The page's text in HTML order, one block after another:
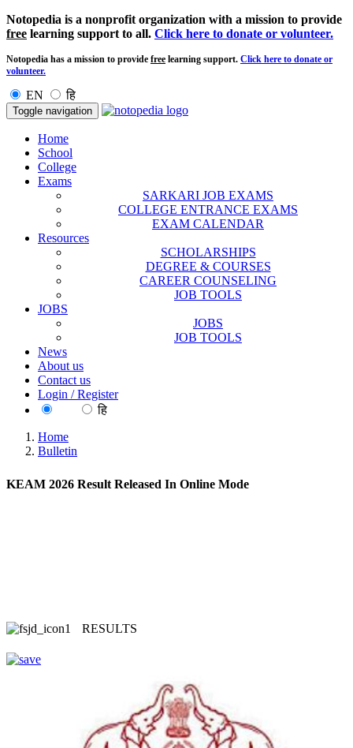
Notopedia is a nonprofit organization with a mission to provide
free learning support to all. Click here to donate or volunteer.
Notopedia has a mission to provide free learning support. Click here to donate or
volunteer.
EN हि
Toggle navigation
Home
School
College
Exams
SARKARI JOB EXAMS
COLLEGE ENTRANCE EXAMS
EXAM CALENDAR
Resources
SCHOLARSHIPS
DEGREE & COURSES
CAREER COUNSELING
JOB TOOLS
JOBS
JOBS
JOB TOOLS
News
About us
Contact us
Login / Register
हि
Home
Bulletin
KEAM 2026 Result Released In Online Mode
RESULTS